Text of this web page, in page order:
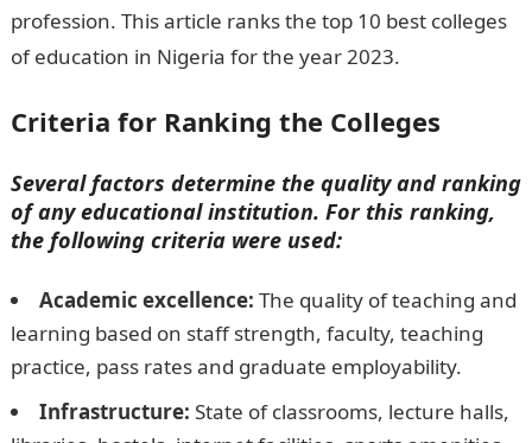
profession. This article ranks the top 10 best colleges
of education in Nigeria for the year 2023.
Criteria for Ranking the Colleges
Several factors determine the quality and ranking
of any educational institution. For this ranking,
the following criteria were used:
Academic excellence: The quality of teaching and
learning based on staff strength, faculty, teaching
practice, pass rates and graduate employability.
Infrastructure: State of classrooms, lecture halls,